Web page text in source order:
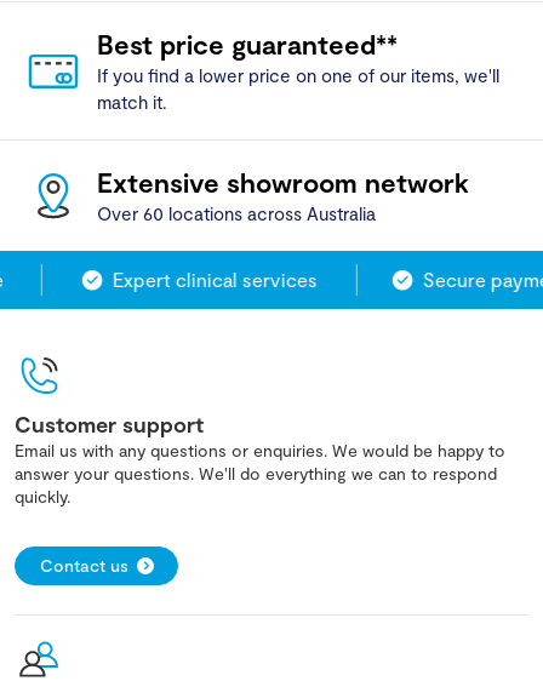
Best price guaranteed**
If you find a lower price on one of our items, we'll
match it.
Extensive showroom network
Over 60 locations across Australia
Expert clinical services Secure
Customer support
Email us with any questions or enquiries. We would be happy to
answer your questions. We'll do everything we can to respond
quickly.
Contact us